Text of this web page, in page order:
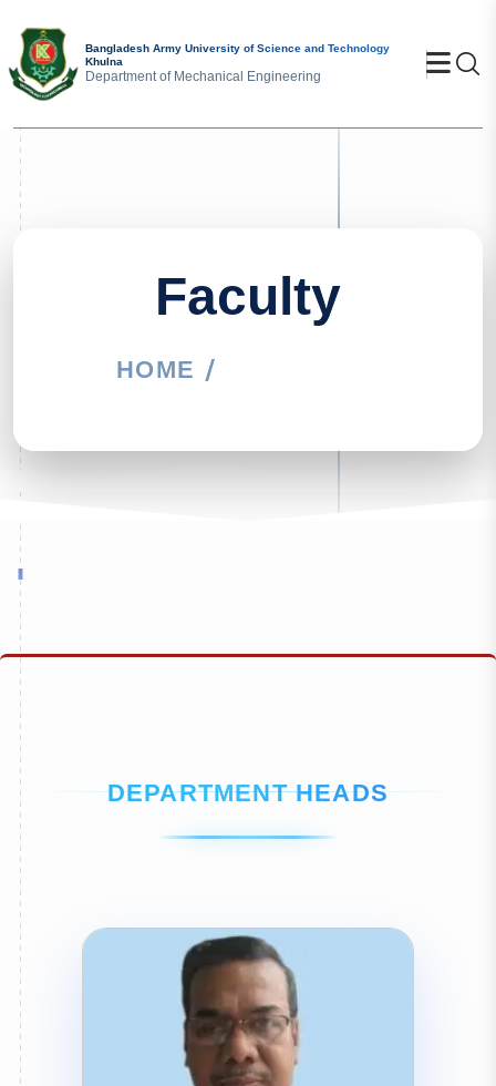
Bangladesh Army University of Science and Technology
Khulna
Department of Mechanical Engineering
Faculty
HOME
DEPARTMENT HEADS